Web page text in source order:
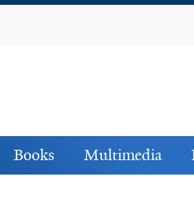
Books Multimedia